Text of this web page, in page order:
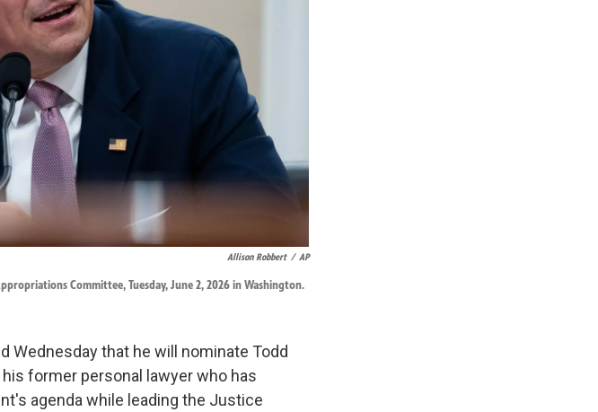
Allison Robbert / AP
Committee, Tuesday, June 2, 2026 in Washington.
Wednesday that he will nominate Todd
former personal lawyer who has
agenda while leading the Justice